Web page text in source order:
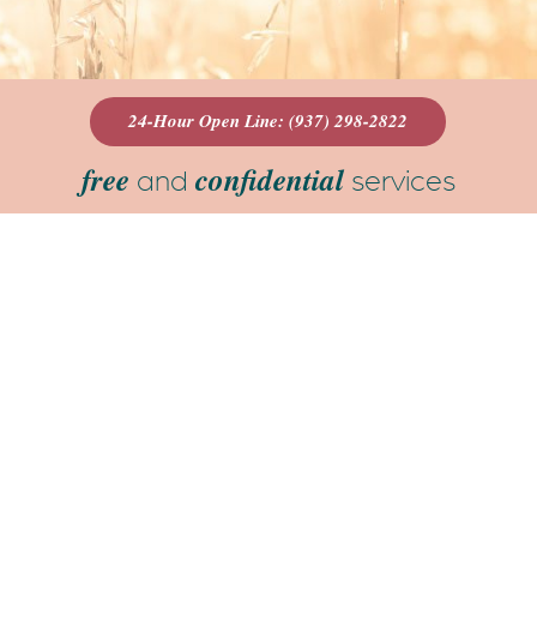
24-Hour Open Line: (937) 298-2822
free and confidentialservices